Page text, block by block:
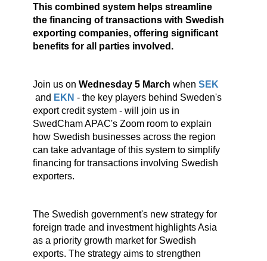
This combined system helps streamline
the financing of transactions with Swedish
exporting companies, offering significant
benefits for all parties involved.
Join us on Wednesday 5 March when SEK
and EKN - the key players behind Sweden's
export credit system - will join us in
SwedCham APAC's Zoom room to explain
how Swedish businesses across the region
can take advantage of this system to simplify
financing for transactions involving Swedish
exporters.
The Swedish government's new strategy for
foreign trade and investment highlights Asia
as a priority growth market for Swedish
exports. The strategy aims to strengthen